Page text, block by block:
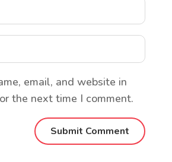
email, and website in
the next time I comment.